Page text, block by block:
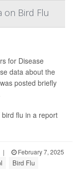
on Bird Flu
for Disease
data about the
posted briefly
flu in a report
|
February 7, 2025
Bird Flu